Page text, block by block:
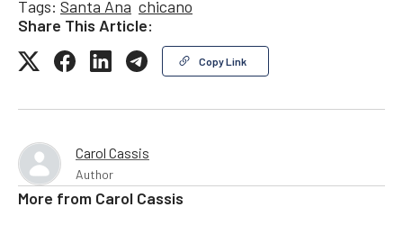
Tags: Santa Ana chicano
Share This Article:
Copy Link
Carol Cassis
Author
More from Carol Cassis